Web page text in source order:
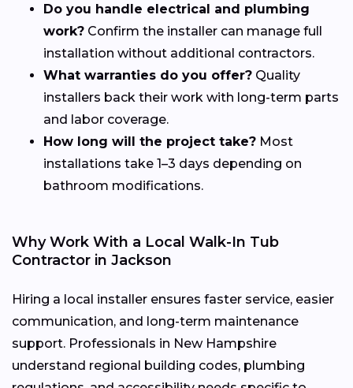
Do you handle electrical and plumbing
work? Confirm the installer can manage full
installation without additional contractors.
What warranties do you offer? Quality
installers back their work with long-term parts
and labor coverage.
How long will the project take? Most
installations take 1–3 days depending on
bathroom modifications.
Why Work With a Local Walk-In Tub
Contractor in Jackson
Hiring a local installer ensures faster service, easier
communication, and long-term maintenance
support. Professionals in New Hampshire
understand regional building codes, plumbing